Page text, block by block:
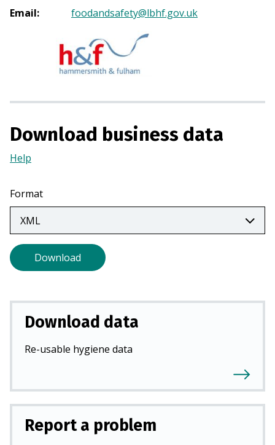
p
e
e
b
Email: foodandsafety@lbhf.gov.uk
Download business data
Help
a
new
tab)
Format
Download
Download data
Re-usable hygiene data
Report a problem